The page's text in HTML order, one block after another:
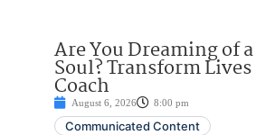
Are You Dreaming of
Soul? Transform Lives
Coach
August 6, 2026 8:00 pm
Communicated Content